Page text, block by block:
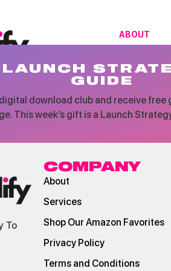
ABOUT
LAUNCH
GUIDE
download club and receive free
This week’s gift is a Launch
To
COMPANY
About
Services
Shop Our Amazon Favorites
Privacy Policy
Terms and Conditions